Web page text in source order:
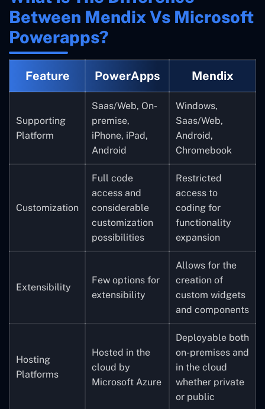
Between Mendix Vs Microsoft
Powerapps?
Feature PowerApps Mendix
Supporting
Platform
Saas/Web, On-
premise,
iPhone, iPad,
Android
Windows,
Saas/Web,
Android,
Chromebook
Customization
Full code
access and
considerable
customization
possibilities
Restricted
access to
coding for
functionality
expansion
Extensibility
Few options for
extensibility
Allows for the
creation of
custom widgets
and components
Hosting
Platforms
Hosted in the
cloud by
Microsoft Azure
Deployable both
on-premises and
in the cloud
whether private
or public